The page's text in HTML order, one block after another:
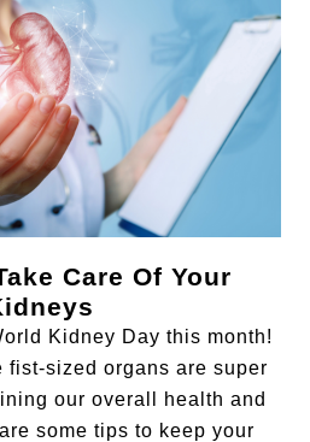
Care Of Your
Kidney Day this month!
fist-sized organs are super
our overall health and
some tips to keep your